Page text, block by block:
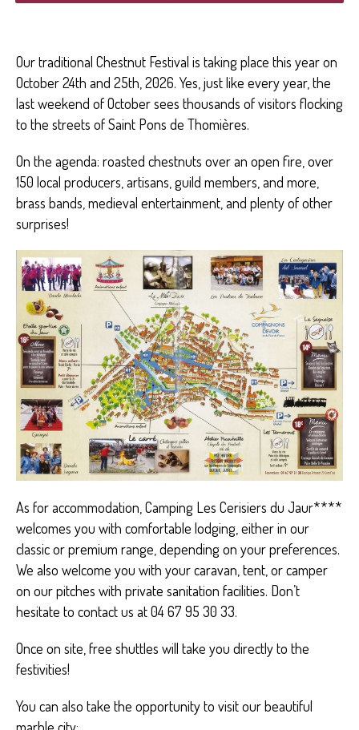
Our traditional Chestnut Festival is taking place this year on
October 24th and 25th, 2026. Yes, just like every year, the
last weekend of October sees thousands of visitors flocking
to the streets of Saint Pons de Thomières.
On the agenda: roasted chestnuts over an open fire, over
150 local producers, artisans, guild members, and more,
brass bands, medieval entertainment, and plenty of other
surprises!
As for accommodation, Camping Les Cerisiers du Jaur****
welcomes you with comfortable lodging, either in our
classic or premium range, depending on your preferences.
We also welcome you with your caravan, tent, or camper
on our pitches with private sanitation facilities. Don’t
hesitate to contact us at 04 67 95 30 33.
Once on site, free shuttles will take you directly to the
festivities!
You can also take the opportunity to visit our beautiful